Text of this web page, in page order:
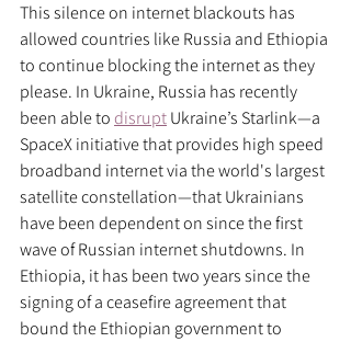
This silence on internet blackouts has
allowed countries like Russia and Ethiopia
to continue blocking the internet as they
please. In Ukraine, Russia has recently
been able to disrupt Ukraine’s Starlink—a
SpaceX initiative that provides high speed
broadband internet via the world's largest
satellite constellation—that Ukrainians
have been dependent on since the first
wave of Russian internet shutdowns. In
Ethiopia, it has been two years since the
signing of a ceasefire agreement that
bound the Ethiopian government to